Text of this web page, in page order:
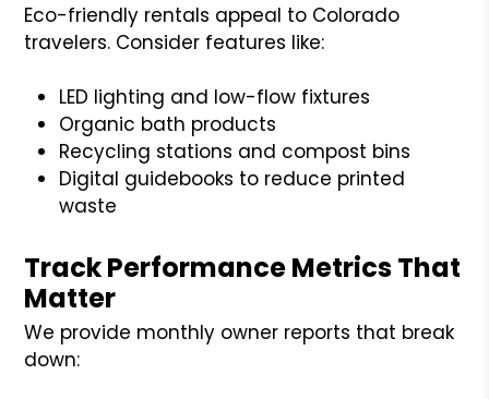
Eco-friendly rentals appeal to Colorado
travelers. Consider features like:
LED lighting and low-flow fixtures
Organic bath products
Recycling stations and compost bins
Digital guidebooks to reduce printed
waste
Track Performance Metrics That
Matter
We provide monthly owner reports that break
down: